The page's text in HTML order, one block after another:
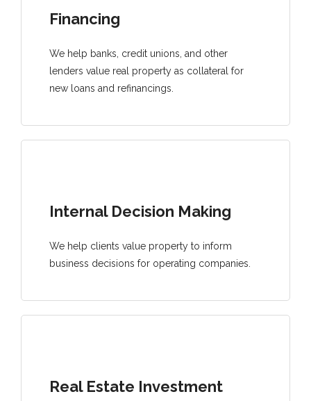
Financing
We help banks, credit unions, and other
lenders value real property as collateral for
new loans and refinancings.
Internal Decision Making
We help clients value property to inform
business decisions for operating companies.
Real Estate Investment